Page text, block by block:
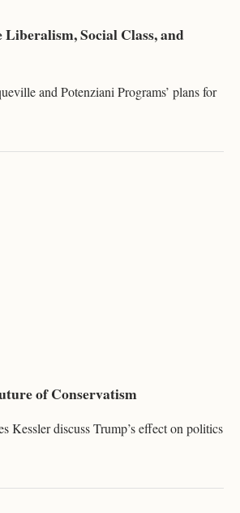
Social Class, and
and Potenziani Programs’ plans for
of Conservatism
Kessler discuss Trump’s effect on politics